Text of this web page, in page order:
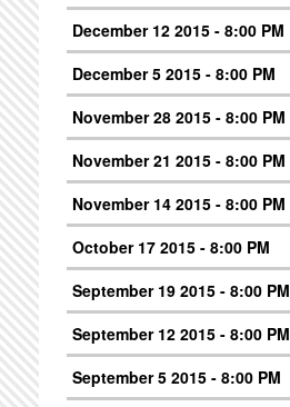
December 12 2015 - 8:00 PM
December 5 2015 - 8:00 PM
November 28 2015 - 8:00 PM
November 21 2015 - 8:00 PM
November 14 2015 - 8:00 PM
October 17 2015 - 8:00 PM
September 19 2015 - 8:00 PM
September 12 2015 - 8:00 PM
September 5 2015 - 8:00 PM